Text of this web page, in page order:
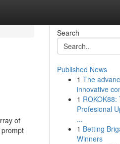
of
Search
Published News
1 The
innovative
1 ROKOK88:
Profesional
...
1 Betting
Winners